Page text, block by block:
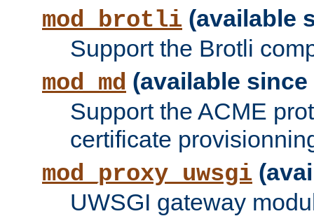
mod_brotli (available
Support the Brotli
mod_md (available since
Support the ACME
certificate
mod_proxy_uwsgi
UWSGI gateway